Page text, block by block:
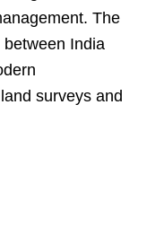
The
India
surveys and